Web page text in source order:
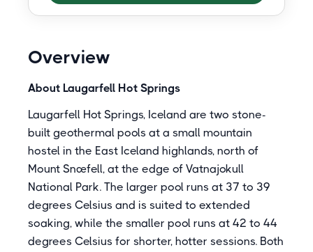
Overview
About Laugarfell Hot Springs
Laugarfell Hot Springs, Iceland are two stone-
built geothermal pools at a small mountain
hostel in the East Iceland highlands, north of
Mount Snæfell, at the edge of Vatnajokull
National Park. The larger pool runs at 37 to 39
degrees Celsius and is suited to extended
soaking, while the smaller pool runs at 42 to 44
degrees Celsius for shorter, hotter sessions. Both